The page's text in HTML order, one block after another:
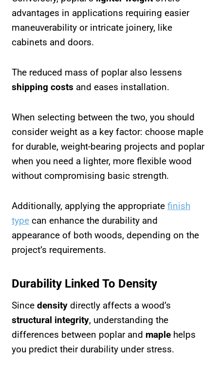
advantages in applications requiring easier
maneuverability or intricate joinery, like
cabinets and doors.
The reduced mass of poplar also lessens
shipping costs and eases installation.
When selecting between the two, you should
consider weight as a key factor: choose maple
for durable, weight-bearing projects and poplar
when you need a lighter, more flexible wood
without compromising basic strength.
Additionally, applying the appropriate finish
type can enhance the durability and
appearance of both woods, depending on the
project’s requirements.
Durability Linked To Density
Since density directly affects a wood’s
structural integrity, understanding the
differences between poplar and maple helps
you predict their durability under stress.